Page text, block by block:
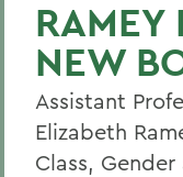
RAMEY
NEW
Assistant
Elizabeth
Class,